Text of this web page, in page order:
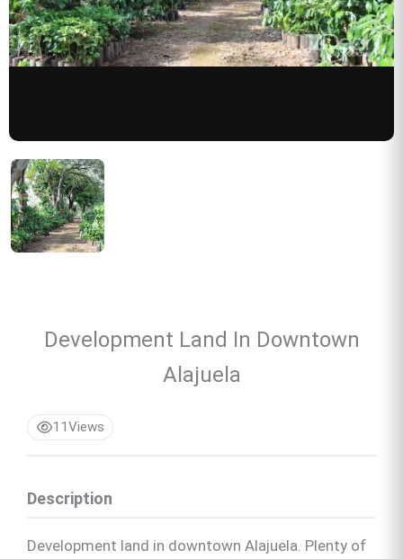
Development Land In Downtown
Alajuela
11Views
Description
Development land in downtown Alajuela. Plenty of